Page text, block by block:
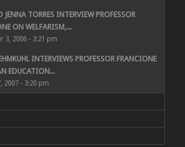
JENNA TORRES INTERVIEW PROFESSOR
ON WELFARISM,...
3, 2006 - 3:21 pm
INTERVIEWS PROFESSOR FRANCIONE
EDUCATION...
2007 - 3:20 pm